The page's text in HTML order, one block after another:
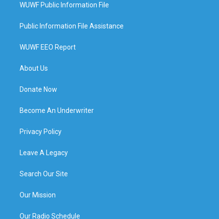
WUWF Public Information File
Public Information File Assistance
WUWF EEO Report
About Us
Donate Now
Become An Underwriter
Privacy Policy
Leave A Legacy
Search Our Site
Our Mission
Our Radio Schedule